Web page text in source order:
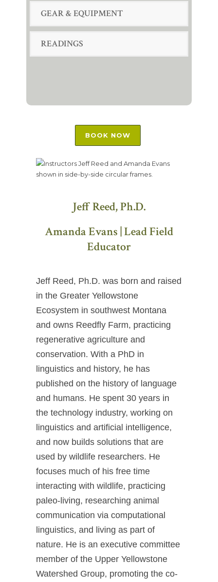
GEAR & EQUIPMENT
READINGS
BOOK NOW
Jeff Reed, Ph.D.
Amanda Evans | Lead Field
Educator
Jeff Reed, Ph.D. was born and raised
in the Greater Yellowstone
Ecosystem in southwest Montana
and owns Reedfly Farm, practicing
regenerative agriculture and
conservation. With a PhD in
linguistics and history, he has
published on the history of language
and humans. He spent 30 years in
the technology industry, working on
linguistics and artificial intelligence,
and now builds solutions that are
used by wildlife researchers. He
focuses much of his free time
interacting with wildlife, practicing
paleo-living, researching animal
communication via computational
linguistics, and living as part of
nature. He is an executive committee
member of the Upper Yellowstone
Watershed Group, promoting the co-